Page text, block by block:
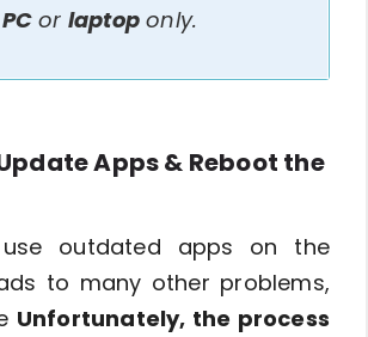
PC or laptop only.
Apps & Reboot the
outdated apps on the
to many other problems,
Unfortunately, the process